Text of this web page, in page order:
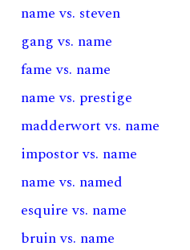
name vs. steven
gang vs. name
fame vs. name
name vs. prestige
madderwort vs. name
impostor vs. name
name vs. named
esquire vs. name
bruin vs. name